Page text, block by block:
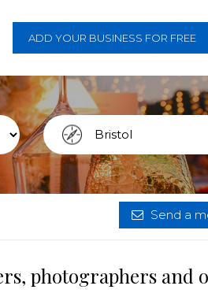
ADD YOUR BUSINESS FOR FREE
Send a
photographers and